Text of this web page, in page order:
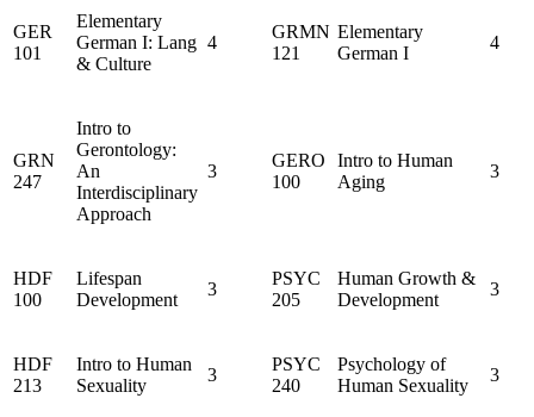
GER
101
Elementary
German I: Lang
& Culture
4
GRMN
121
Elementary
German I
4
GRN
247
Intro to
Gerontology:
An
Interdisciplinary
Approach
3
GERO
100
Intro to Human
Aging
3
HDF
100
Lifespan
Development
3
PSYC
205
Human Growth &
Development
3
HDF
213
Intro to Human
Sexuality
3
PSYC
240
Psychology of
Human Sexuality
3